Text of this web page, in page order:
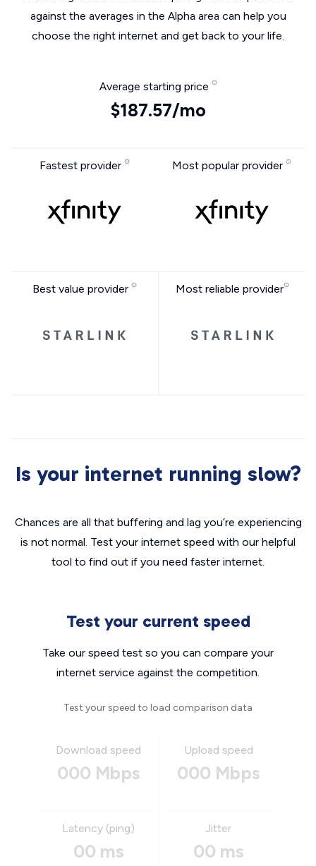
against the averages in the Alpha area can help you
choose the right internet and get back to your life.
Average starting price
$187.57/mo
Fastest provider Most popular provider
Best value provider Most reliable provider
Is your internet running slow?
Chances are all that buffering and lag you’re experiencing
is not normal. Test your internet speed with our helpful
tool to find out if you need faster internet.
Test your current speed
Take our speed test so you can compare your
internet service against the competition.
Test your speed to load comparison data
Download speed
000 Mbps
Upload speed
000 Mbps
Latency (ping)
00 ms
Jitter
00 ms